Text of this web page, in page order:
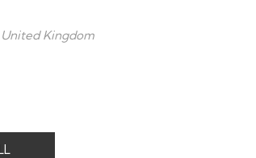
Kingdom